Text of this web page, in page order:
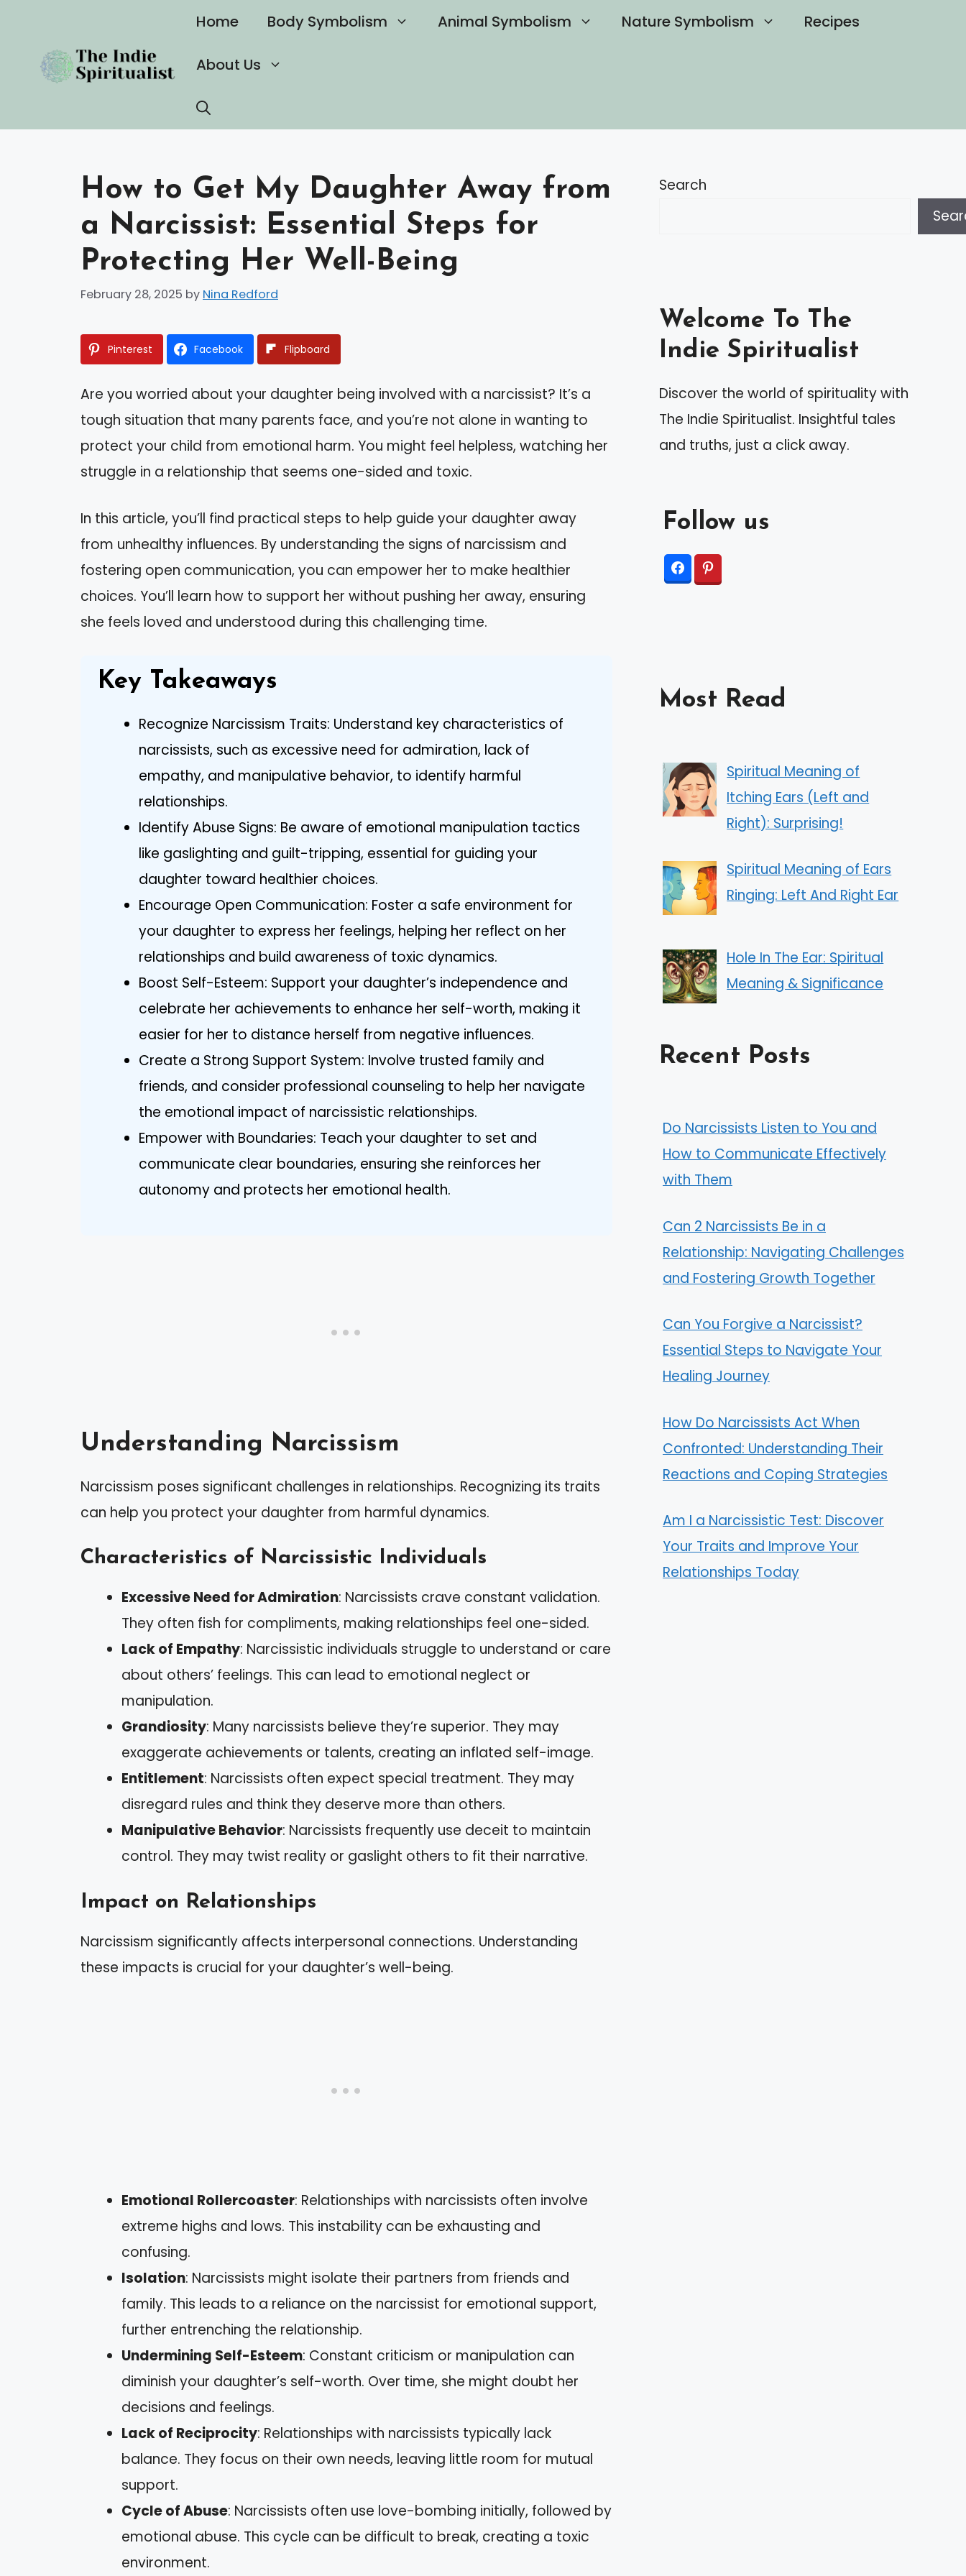
content
Home Body Symbolism Animal Symbolism Nature Symbolism Recipes
About Us
How to Get My Daughter Away from
a Narcissist: Essential Steps for
Protecting Her Well-Being
February 28, 2025 by Nina Redford
Pinterest Facebook Flipboard
Are you worried about your daughter being involved with a narcissist? It’s a
tough situation that many parents face, and you’re not alone in wanting to
protect your child from emotional harm. You might feel helpless, watching her
struggle in a relationship that seems one-sided and toxic.
In this article, you’ll find practical steps to help guide your daughter away
from unhealthy influences. By understanding the signs of narcissism and
fostering open communication, you can empower her to make healthier
choices. You’ll learn how to support her without pushing her away, ensuring
she feels loved and understood during this challenging time.
Key Takeaways
Recognize Narcissism Traits: Understand key characteristics of
narcissists, such as excessive need for admiration, lack of
empathy, and manipulative behavior, to identify harmful
relationships.
Identify Abuse Signs: Be aware of emotional manipulation tactics
like gaslighting and guilt-tripping, essential for guiding your
daughter toward healthier choices.
Encourage Open Communication: Foster a safe environment for
your daughter to express her feelings, helping her reflect on her
relationships and build awareness of toxic dynamics.
Boost Self-Esteem: Support your daughter’s independence and
celebrate her achievements to enhance her self-worth, making it
easier for her to distance herself from negative influences.
Create a Strong Support System: Involve trusted family and
friends, and consider professional counseling to help her navigate
the emotional impact of narcissistic relationships.
Empower with Boundaries: Teach your daughter to set and
communicate clear boundaries, ensuring she reinforces her
autonomy and protects her emotional health.
Understanding Narcissism
Narcissism poses significant challenges in relationships. Recognizing its traits
can help you protect your daughter from harmful dynamics.
Characteristics of Narcissistic Individuals
Excessive Need for Admiration: Narcissists crave constant validation.
They often fish for compliments, making relationships feel one-sided.
Lack of Empathy: Narcissistic individuals struggle to understand or care
about others’ feelings. This can lead to emotional neglect or
manipulation.
Grandiosity: Many narcissists believe they’re superior. They may
exaggerate achievements or talents, creating an inflated self-image.
Entitlement: Narcissists often expect special treatment. They may
disregard rules and think they deserve more than others.
Manipulative Behavior: Narcissists frequently use deceit to maintain
control. They may twist reality or gaslight others to fit their narrative.
Impact on Relationships
Narcissism significantly affects interpersonal connections. Understanding
these impacts is crucial for your daughter’s well-being.
Emotional Rollercoaster: Relationships with narcissists often involve
extreme highs and lows. This instability can be exhausting and
confusing.
Isolation: Narcissists might isolate their partners from friends and
family. This leads to a reliance on the narcissist for emotional support,
further entrenching the relationship.
Undermining Self-Esteem: Constant criticism or manipulation can
diminish your daughter’s self-worth. Over time, she might doubt her
decisions and feelings.
Lack of Reciprocity: Relationships with narcissists typically lack
balance. They focus on their own needs, leaving little room for mutual
support.
Cycle of Abuse: Narcissists often use love-bombing initially, followed by
emotional abuse. This cycle can be difficult to break, creating a toxic
environment.
Search
Welcome To The
Indie Spiritualist
Discover the world of spirituality with
The Indie Spiritualist. Insightful tales
and truths, just a click away.
Follow us
Most Read
Spiritual Meaning of
Itching Ears (Left and
Right): Surprising!
Spiritual Meaning of Ears
Ringing: Left And Right Ear
Hole In The Ear: Spiritual
Meaning & Significance
Recent Posts
Do Narcissists Listen to You and
How to Communicate Effectively
with Them
Can 2 Narcissists Be in a
Relationship: Navigating Challenges
and Fostering Growth Together
Can You Forgive a Narcissist?
Essential Steps to Navigate Your
Healing Journey
How Do Narcissists Act When
Confronted: Understanding Their
Reactions and Coping Strategies
Am I a Narcissistic Test: Discover
Your Traits and Improve Your
Relationships Today